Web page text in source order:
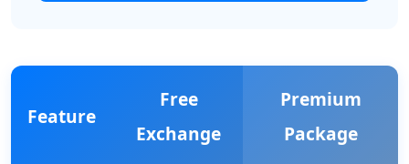
Feature
Free
Exchange
Premium
Package